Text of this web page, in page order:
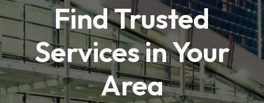
Find Trusted
Services in Your
Area